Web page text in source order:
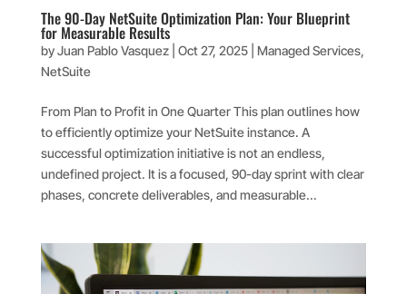
The 90-Day NetSuite Optimization Plan: Your Blueprint
for Measurable Results
byJuan Pablo Vasquez| Oct 27, 2025| Managed Services,
NetSuite
From Plan to Profit in One Quarter This plan outlines how
to efficiently optimize your NetSuite instance. A
successful optimization initiative is not an endless,
undefined project. It is a focused, 90-day sprint with clear
phases, concrete deliverables, and measurable...